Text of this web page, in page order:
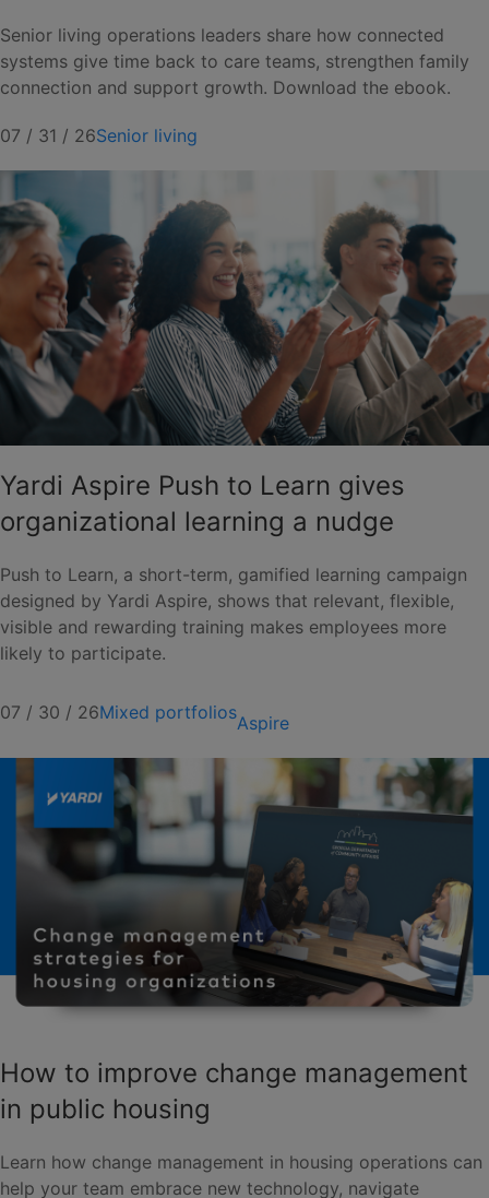
Senior living operations leaders share how connected
systems give time back to care teams, strengthen family
connection and support growth. Download the ebook.
07 / 31 / 26Senior living
Yardi Aspire Push to Learn gives
organizational learning a nudge
Push to Learn, a short-term, gamified learning campaign
designed by Yardi Aspire, shows that relevant, flexible,
visible and rewarding training makes employees more
likely to participate.
07 / 30 / 26Mixed portfoliosAspire
How to improve change management
in public housing
Learn how change management in housing operations can
help your team embrace new technology, navigate